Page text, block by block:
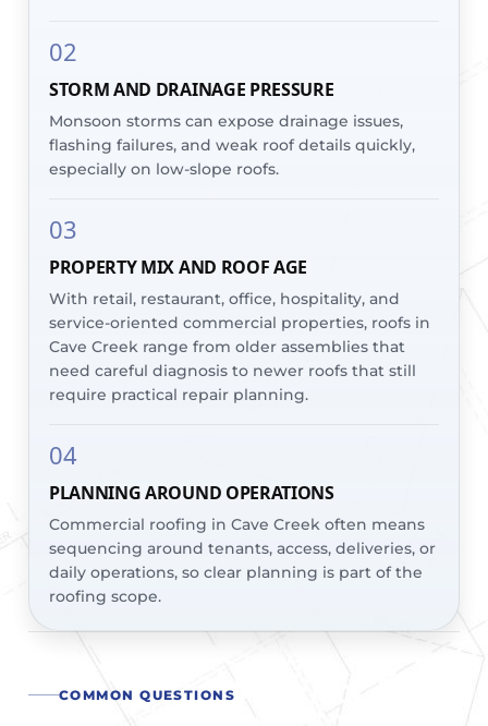
02
STORM AND DRAINAGE PRESSURE
Monsoon storms can expose drainage issues,
flashing failures, and weak roof details quickly,
especially on low-slope roofs.
03
PROPERTY MIX AND ROOF AGE
With retail, restaurant, office, hospitality, and
service-oriented commercial properties, roofs in
Cave Creek range from older assemblies that
need careful diagnosis to newer roofs that still
require practical repair planning.
04
PLANNING AROUND OPERATIONS
Commercial roofing in Cave Creek often means
sequencing around tenants, access, deliveries, or
daily operations, so clear planning is part of the
roofing scope.
COMMON QUESTIONS